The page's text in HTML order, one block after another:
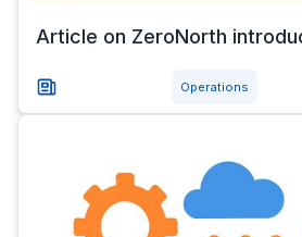
Article on ZeroNorth
Operations